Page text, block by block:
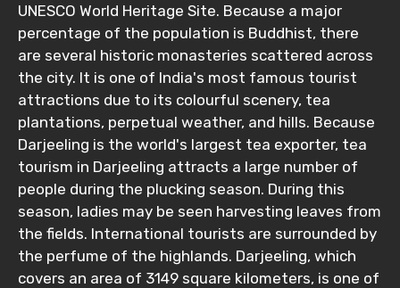
UNESCO World Heritage Site. Because a major
percentage of the population is Buddhist, there
are several historic monasteries scattered across
the city. It is one of India's most famous tourist
attractions due to its colourful scenery, tea
plantations, perpetual weather, and hills. Because
Darjeeling is the world's largest tea exporter, tea
tourism in Darjeeling attracts a large number of
people during the plucking season. During this
season, ladies may be seen harvesting leaves from
the fields. International tourists are surrounded by
the perfume of the highlands. Darjeeling, which
covers an area of 3149 square kilometers, is one of